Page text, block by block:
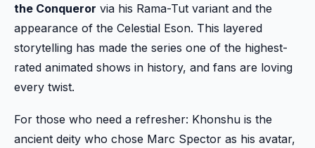
the Conqueror via his Rama-Tut variant and the
appearance of the Celestial Eson. This layered
storytelling has made the series one of the highest-
rated animated shows in history, and fans are loving
every twist.
For those who need a refresher: Khonshu is the
ancient deity who chose Marc Spector as his avatar,